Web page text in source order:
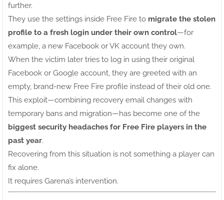
further.
They use the settings inside Free Fire to migrate the stolen
profile to a fresh login under their own control—for
example, a new Facebook or VK account they own.
When the victim later tries to log in using their original
Facebook or Google account, they are greeted with an
empty, brand-new Free Fire profile instead of their old one.
This exploit—combining recovery email changes with
temporary bans and migration—has become one of the
biggest security headaches for Free Fire players in the
past year.
Recovering from this situation is not something a player can
fix alone.
It requires Garena’s intervention.